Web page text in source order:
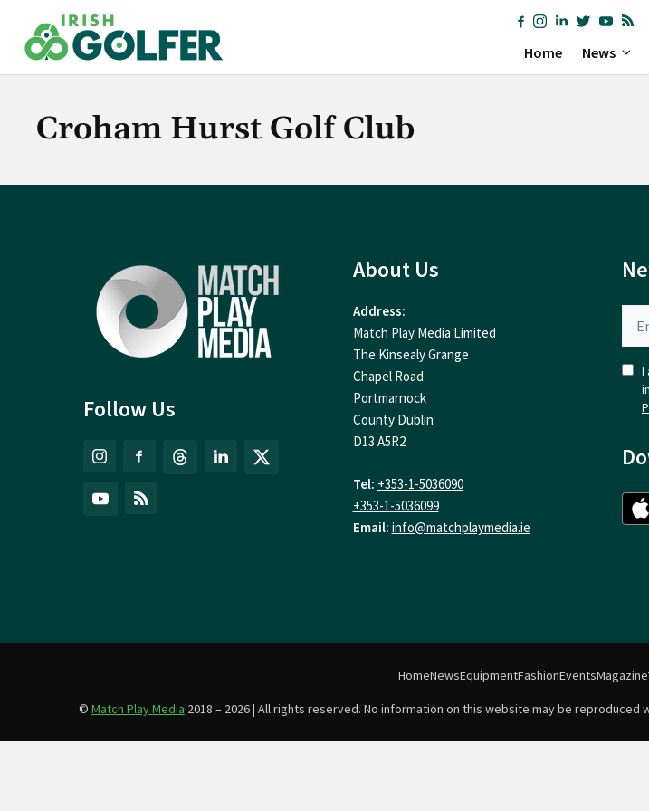
content
Home News
Croham Hurst Golf Club
Follow Us
About Us
Address:
Match Play Media Limited
The Kinsealy Grange
Chapel Road
Portmarnock
County Dublin
D13 A5R2
Tel: +353-1-5036090
+353-1-5036099
Email: info@matchplaymedia.ie
I
HomeNewsEquipmentFashionEventsMagazine
© Match Play Media 2018 – 2026 | All rights reserved. No information on this website may be